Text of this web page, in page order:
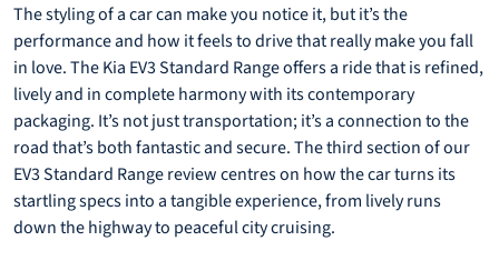
The styling of a car can make you notice it, but it’s the
performance and how it feels to drive that really make you fall
in love. The Kia EV3 Standard Range offers a ride that is refined,
lively and in complete harmony with its contemporary
packaging. It’s not just transportation; it’s a connection to the
road that’s both fantastic and secure. The third section of our
EV3 Standard Range review centres on how the car turns its
startling specs into a tangible experience, from lively runs
down the highway to peaceful city cruising.